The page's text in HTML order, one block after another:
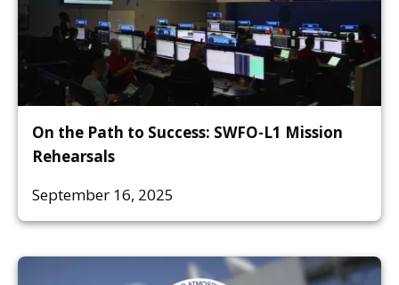
On the Path to Success: SWFO-L1 Mission
Rehearsals
September 16, 2025